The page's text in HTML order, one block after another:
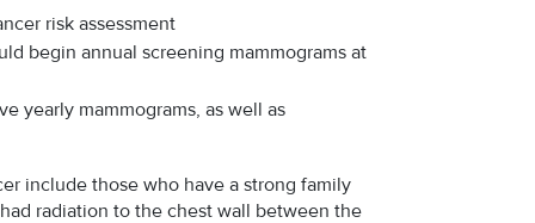
risk assessment
begin annual screening mammograms at
yearly mammograms, as well as
include those who have a strong family
radiation to the chest wall between the